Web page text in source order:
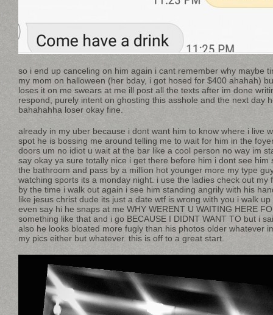
so i end up canceling on him again i cant remember why maybe
my mom on halloween (her bday, i got hosed for $400 ahahah)
loses it on me swears at me ill post all the texts after im done
respond, purely intent on ghosting this asshole and the next day
bahahahha loser okay fine.
already in my uber because i dont want him to know where i live
spot he is bossing me around telling me to wait for him in the
doors um no idiot u wait at the bar like a cool person no way im
say okay ya sure totally nice i get there before him i dont see him
the bathroom and pass by a million hot younger more my type
watching sports its a monday night. i use the ladies check out my
by the time i walk out again i see him standing angrily with his
like jesus christ dude its just a date wtf is wrong with you i walk
even say hi he snaps at me WHY WERENT U WAITING HERE
something like that and i go BECAUSE I DIDNT WANT TO but i
also he looks bloated more fugly than his photos older whatever
my pics either but whatever. this is off to a great start.